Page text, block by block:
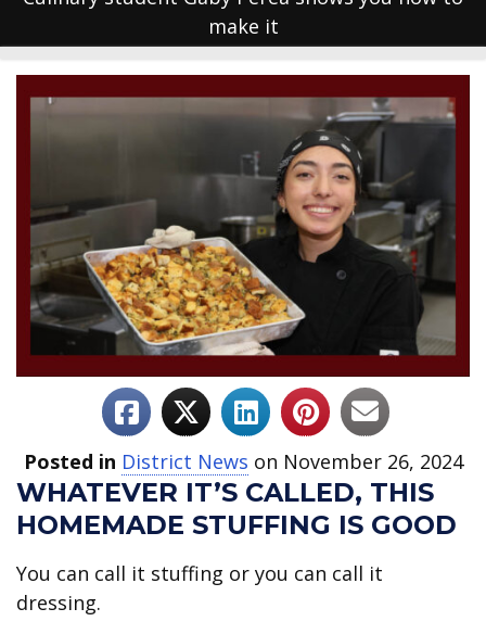
make it
Posted in District News on November 26, 2024
WHATEVER IT’S CALLED, THIS
HOMEMADE STUFFING IS GOOD
You can call it stuffing or you can call it
dressing.